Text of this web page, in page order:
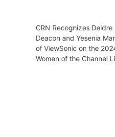
CRN Recognizes Deidre
Deacon and Yesenia
of ViewSonic on the
Women of the Channel